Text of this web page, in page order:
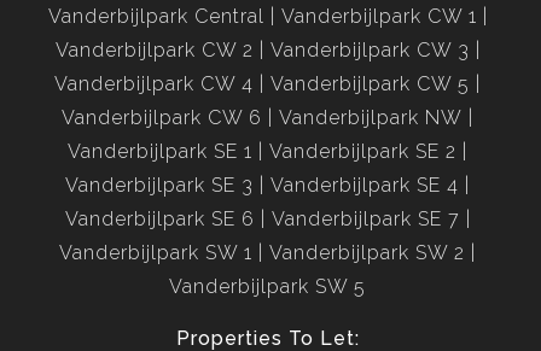
Vanderbijlpark Central
Vanderbijlpark CW 1
Vanderbijlpark CW 2
Vanderbijlpark CW 3
Vanderbijlpark CW 4
Vanderbijlpark CW 5
Vanderbijlpark CW 6
Vanderbijlpark NW
Vanderbijlpark SE 1
Vanderbijlpark SE 2
Vanderbijlpark SE 3
Vanderbijlpark SE 4
Vanderbijlpark SE 6
Vanderbijlpark SE 7
Vanderbijlpark SW 1
Vanderbijlpark SW 2
Vanderbijlpark SW 5
Properties To Let: